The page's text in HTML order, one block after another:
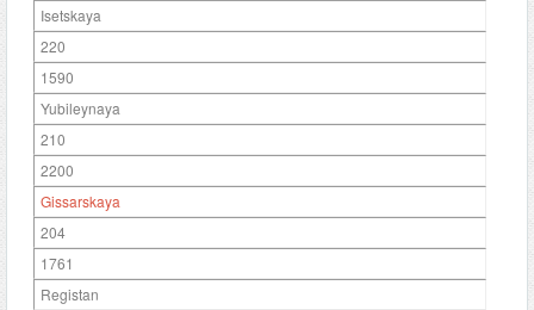
Isetskaya
220
1590
Yubileynaya
210
2200
Gissarskaya
204
1761
Registan